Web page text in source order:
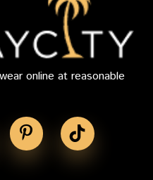
online at reasonable